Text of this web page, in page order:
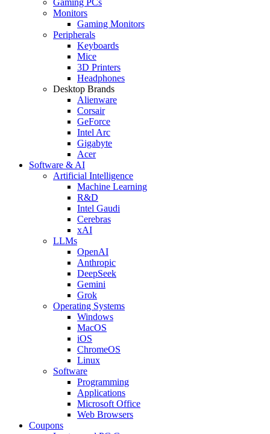
Monitors
Gaming Monitors
Peripherals
Keyboards
Mice
3D Printers
Headphones
Desktop Brands
Alienware
Corsair
GeForce
Intel Arc
Gigabyte
Acer
Software & AI
Artificial Intelligence
Machine Learning
R&D
Intel Gaudi
Cerebras
xAI
LLMs
OpenAI
Anthropic
DeepSeek
Gemini
Grok
Operating Systems
Windows
MacOS
iOS
ChromeOS
Linux
Software
Programming
Applications
Microsoft Office
Web Browsers
Coupons